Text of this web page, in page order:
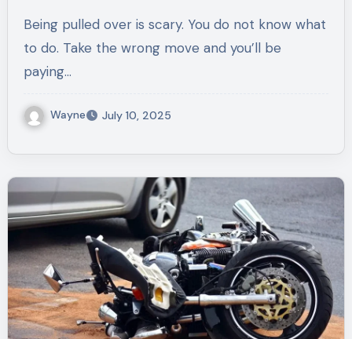
Being pulled over is scary. You do not know what
to do. Take the wrong move and you’ll be
paying…
Wayne July 10, 2025